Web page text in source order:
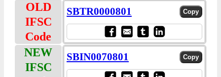
OLD
IFSC
Code
SBTR0000801
NEW
IFSC
SBIN0070801